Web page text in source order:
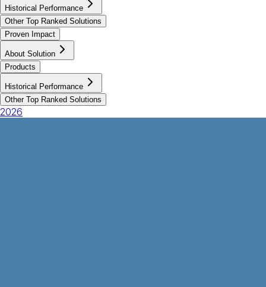
Historical Performance
Other Top Ranked Solutions
Proven Impact
About Solution
Products
Historical Performance
Other Top Ranked Solutions
2026